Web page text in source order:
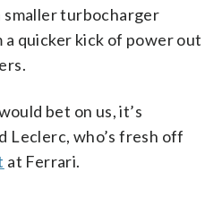
smaller turbocharger
quicker kick of power out
bet on us, it’s
Leclerc, who’s fresh off
at Ferrari.